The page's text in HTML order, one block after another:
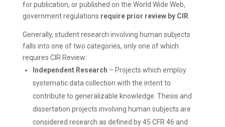
for publication, or published on the World Wide Web,
government regulations require prior review by CIR
Generally, student research involving human subjects
falls into one of two categories, only one of which
requires CIR Review:
Independent Research – Projects which employ
systematic data collection with the intent to
contribute to generalizable knowledge. Thesis and
dissertation projects involving human subjects are
considered research as defined by 45 CFR 46 and